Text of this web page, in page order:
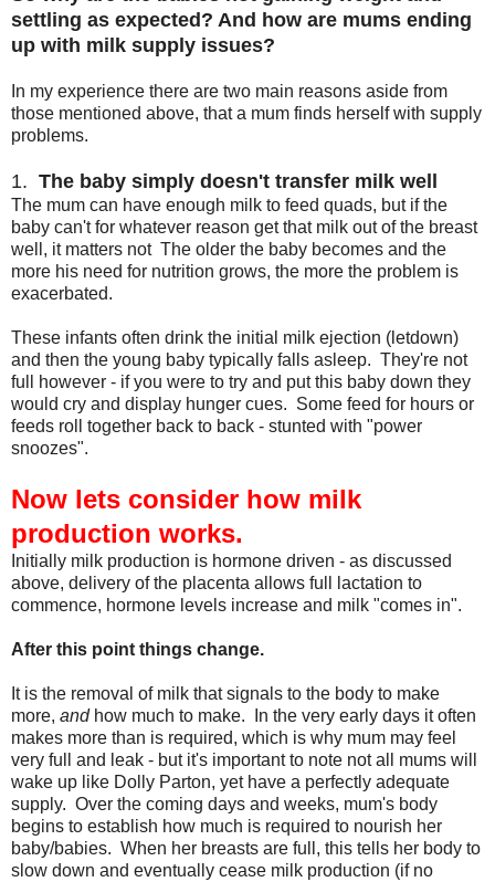
settling as expected? And how are mums ending
up with milk supply issues?
In my experience there are two main reasons aside from
those mentioned above, that a mum finds herself with supply
problems.
1. The baby simply doesn't transfer milk well
The mum can have enough milk to feed quads, but if the
baby can't for whatever reason get that milk out of the breast
well, it matters not The older the baby becomes and the
more his need for nutrition grows, the more the problem is
exacerbated.
These infants often drink the initial milk ejection (letdown)
and then the young baby typically falls asleep. They're not
full however - if you were to try and put this baby down they
would cry and display hunger cues. Some feed for hours or
feeds roll together back to back - stunted with "power
snoozes".
Now lets consider how milk
production works.
Initially milk production is hormone driven - as discussed
above, delivery of the placenta allows full lactation to
commence, hormone levels increase and milk "comes in".
After this point things change.
It is the removal of milk that signals to the body to make
more, andhow much to make. In the very early days it often
makes more than is required, which is why mum may feel
very full and leak - but it's important to note not all mums will
wake up like Dolly Parton, yet have a perfectly adequate
supply. Over the coming days and weeks, mum's body
begins to establish how much is required to nourish her
baby/babies. When her breasts are full, this tells her body to
slow down and eventually cease milk production (if no